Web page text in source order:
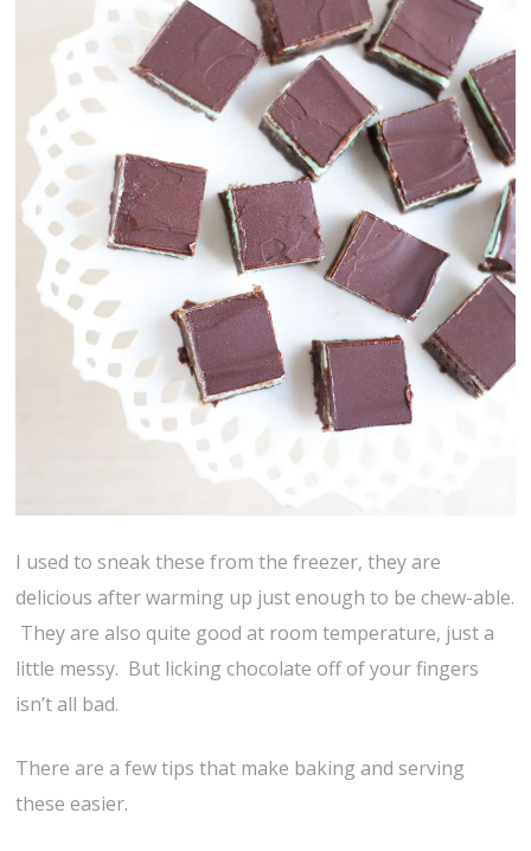
I used to sneak these from the freezer, they are
delicious after warming up just enough to be chew-able.
They are also quite good at room temperature, just a
little messy. But licking chocolate off of your fingers
isn’t all bad.
There are a few tips that make baking and serving
these easier.